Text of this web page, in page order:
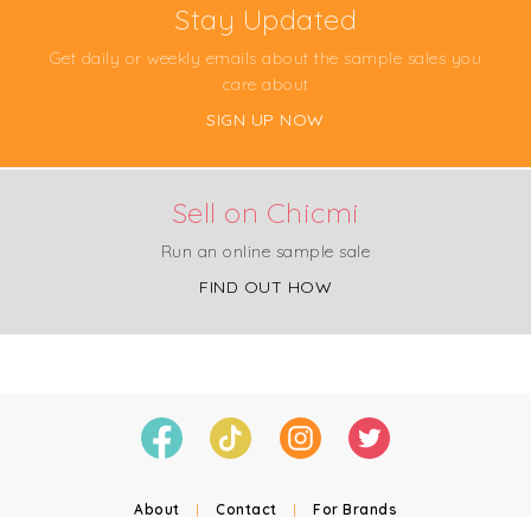
Stay Updated
Get daily or weekly emails about the sample sales you
care about
SIGN UP NOW
Sell on Chicmi
Run an online sample sale
FIND OUT HOW
About | Contact | For Brands